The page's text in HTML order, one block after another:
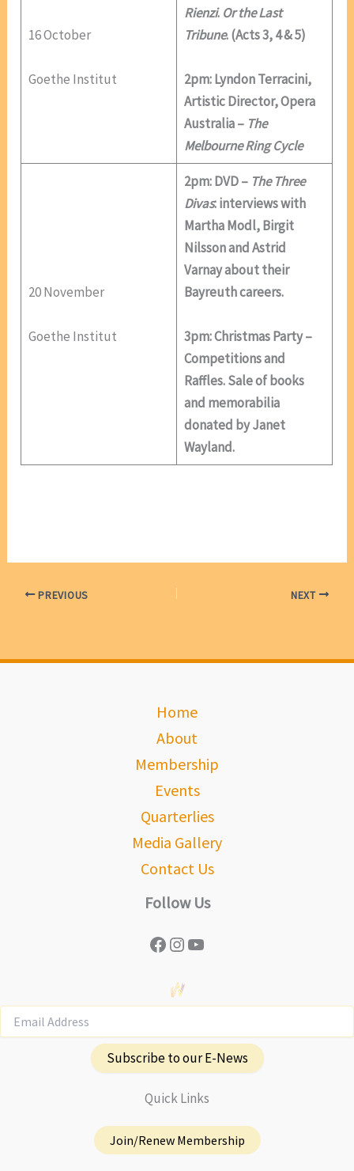
16 October
Goethe Institut
Rienzi. Or the Last
Tribune. (Acts 3, 4 & 5)
2pm: Lyndon Terracini,
Artistic Director, Opera
Australia – The
Melbourne Ring Cycle
20 November
Goethe Institut
2pm: DVD – The Three
Divas: interviews with
Martha Modl, Birgit
Nilsson and Astrid
Varnay about their
Bayreuth careers.
3pm: Christmas Party –
Competitions and
Raffles. Sale of books
and memorabilia
donated by Janet
Wayland.
PREVIOUS NEXT
Home
About
Membership
Events
Quarterlies
Media Gallery
Contact Us
Follow Us
Facebook
Instagram
YouTube
Subscribe to our E-News
Quick Links
Join/Renew Membership